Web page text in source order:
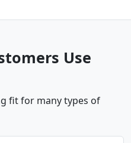
Use
fit for many types of